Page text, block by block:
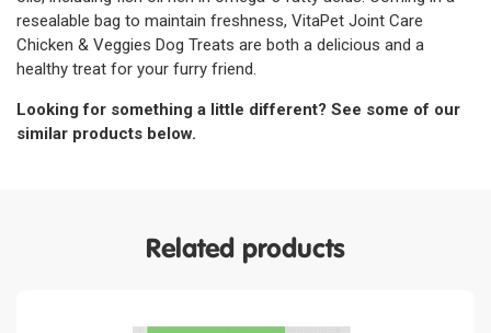
resealable bag to maintain freshness, VitaPet Joint Care
Chicken & Veggies Dog Treats are both a delicious and a
healthy treat for your furry friend.
Looking for something a little different? See some of our
similar products below.
Related products